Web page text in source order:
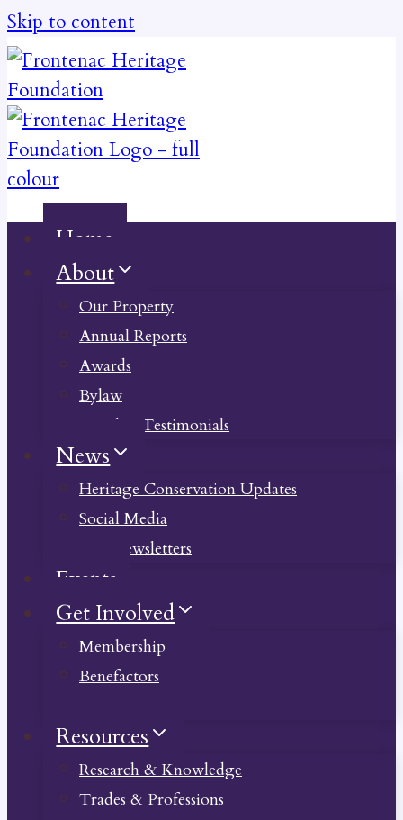
Skip to content
Home
About
Our Property
Annual Reports
Awards
Bylaw
Member Testimonials
News
Heritage Conservation Updates
Social Media
Past Newsletters
Events
Get Involved
Membership
Benefactors
Resources
Research & Knowledge
Trades & Professions